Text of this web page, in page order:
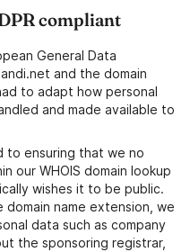
compliant
General Data
and the domain
to adapt how personal
and made available to
to ensuring that we no
our WHOIS domain lookup
wishes it to be public.
name extension, we
data such as company
the sponsoring registrar,